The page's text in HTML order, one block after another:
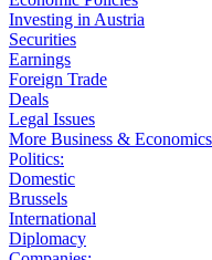
Investing in Austria
Securities
Earnings
Foreign Trade
Deals
Legal Issues
More Business &
Politics:
Domestic
Brussels
International
Diplomacy